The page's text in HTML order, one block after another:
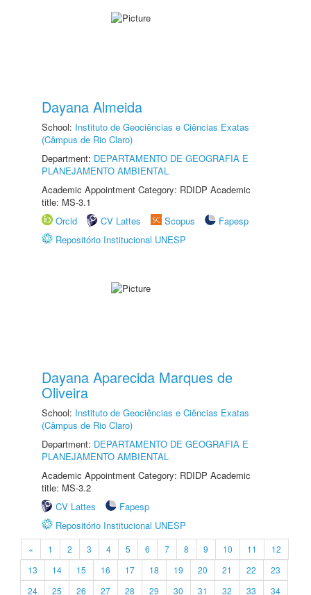
Dayana Almeida
School: Instituto de Geociências e Ciências Exatas
(Câmpus de Rio Claro)
Department: DEPARTAMENTO DE GEOGRAFIA E
PLANEJAMENTO AMBIENTAL
Academic Appointment Category: RDIDP Academic
title: MS-3.1
Orcid
CV Lattes Scopus
Fapesp
Repositório Institucional UNESP
Dayana Aparecida Marques de
Oliveira
School: Instituto de Geociências e Ciências Exatas
(Câmpus de Rio Claro)
Department: DEPARTAMENTO DE GEOGRAFIA E
PLANEJAMENTO AMBIENTAL
Academic Appointment Category: RDIDP Academic
title: MS-3.2
CV Lattes
Fapesp
Repositório Institucional UNESP
« 1 2 3 4 5 6 7 8 9 10 11
12
13
14 15 16 17 18 19 20 21 22
23
24
25 26 27 28 29 30 31 32 33
34